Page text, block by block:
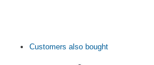
Customers also bought